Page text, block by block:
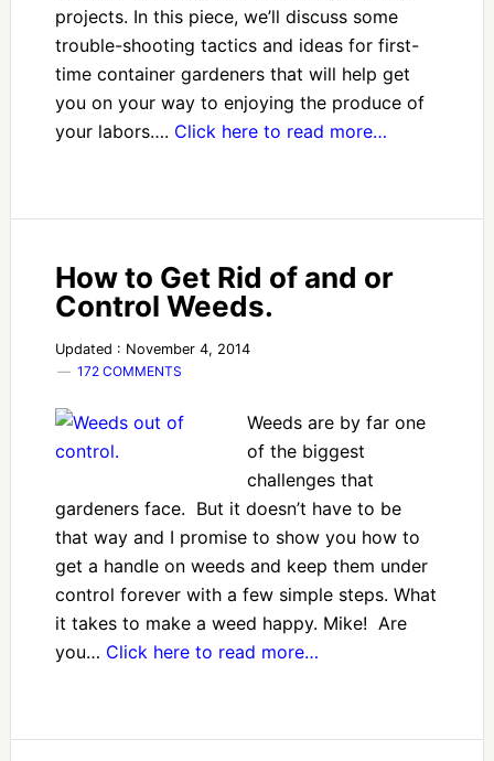
projects. In this piece, we’ll discuss some
trouble-shooting tactics and ideas for first-
time container gardeners that will help get
you on your way to enjoying the produce of
your labors…. Click here to read more…
How to Get Rid of and or
Control Weeds.
Updated : November 4, 2014
172 COMMENTS
Weeds are by far one
of the biggest
challenges that
gardeners face. But it doesn’t have to be
that way and I promise to show you how to
get a handle on weeds and keep them under
control forever with a few simple steps. What
it takes to make a weed happy. Mike! Are
you… Click here to read more…